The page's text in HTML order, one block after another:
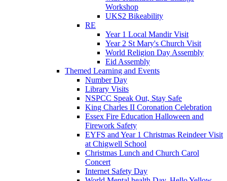
Workshop
UKS2 Bikeability
RE
Year 1 Local Mandir Visit
Year 2 St Mary's Church Visit
World Religion Day Assembly
Eid Assembly
Themed Learning and Events
Number Day
Library Visits
NSPCC Speak Out, Stay Safe
King Charles II Coronation Celebration
Essex Fire Education Halloween and
Firework Safety
EYFS and Year 1 Christmas Reindeer Visit
at Chigwell School
Christmas Lunch and Church Carol
Concert
Internet Safety Day